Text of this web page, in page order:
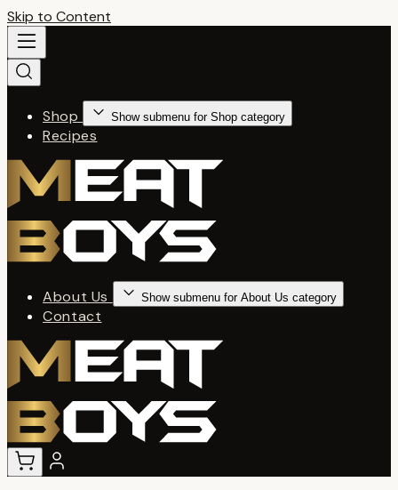
Skip to Content
Shop Show submenu for Shop category
Recipes
About Us Show submenu for About Us category
Contact